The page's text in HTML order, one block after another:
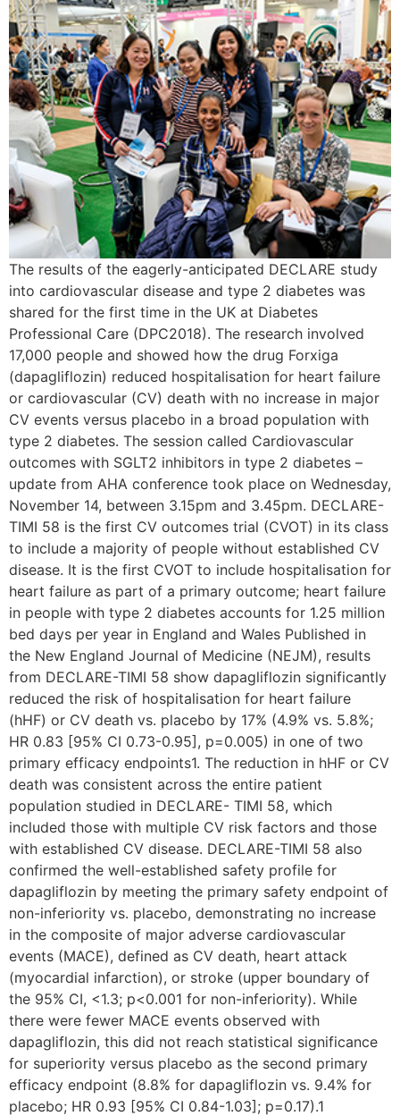
The results of the eagerly-anticipated DECLARE study
into cardiovascular disease and type 2 diabetes was
shared for the first time in the UK at Diabetes
Professional Care (DPC2018). The research involved
17,000 people and showed how the drug Forxiga
(dapagliflozin) reduced hospitalisation for heart failure
or cardiovascular (CV) death with no increase in major
CV events versus placebo in a broad population with
type 2 diabetes. The session called Cardiovascular
outcomes with SGLT2 inhibitors in type 2 diabetes –
update from AHA conference took place on Wednesday,
November 14, between 3.15pm and 3.45pm. DECLARE-
TIMI 58 is the first CV outcomes trial (CVOT) in its class
to include a majority of people without established CV
disease. It is the first CVOT to include hospitalisation for
heart failure as part of a primary outcome; heart failure
in people with type 2 diabetes accounts for 1.25 million
bed days per year in England and Wales Published in
the New England Journal of Medicine (NEJM), results
from DECLARE-TIMI 58 show dapagliflozin significantly
reduced the risk of hospitalisation for heart failure
(hHF) or CV death vs. placebo by 17% (4.9% vs. 5.8%;
HR 0.83 [95% CI 0.73-0.95], p=0.005) in one of two
primary efficacy endpoints1. The reduction in hHF or CV
death was consistent across the entire patient
population studied in DECLARE- TIMI 58, which
included those with multiple CV risk factors and those
with established CV disease. DECLARE-TIMI 58 also
confirmed the well-established safety profile for
dapagliflozin by meeting the primary safety endpoint of
non-inferiority vs. placebo, demonstrating no increase
in the composite of major adverse cardiovascular
events (MACE), defined as CV death, heart attack
(myocardial infarction), or stroke (upper boundary of
the 95% CI, <1.3; p<0.001 for non-inferiority). While
there were fewer MACE events observed with
dapagliflozin, this did not reach statistical significance
for superiority versus placebo as the second primary
efficacy endpoint (8.8% for dapagliflozin vs. 9.4% for
placebo; HR 0.93 [95% CI 0.84-1.03]; p=0.17).1